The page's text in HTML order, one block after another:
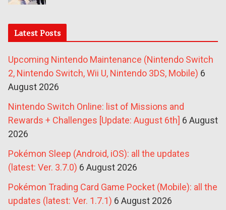
Latest Posts
Upcoming Nintendo Maintenance (Nintendo Switch
2, Nintendo Switch, Wii U, Nintendo 3DS, Mobile) 6
August 2026
Nintendo Switch Online: list of Missions and
Rewards + Challenges [Update: August 6th] 6 August
2026
Pokémon Sleep (Android, iOS): all the updates
(latest: Ver. 3.7.0) 6 August 2026
Pokémon Trading Card Game Pocket (Mobile): all the
updates (latest: Ver. 1.7.1) 6 August 2026